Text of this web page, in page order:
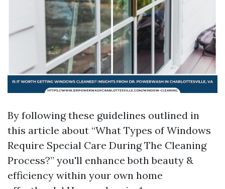
By following these guidelines outlined in
this article about “What Types of Windows
Require Special Care During The Cleaning
Process?” you'll enhance both beauty &
efficiency within your own home